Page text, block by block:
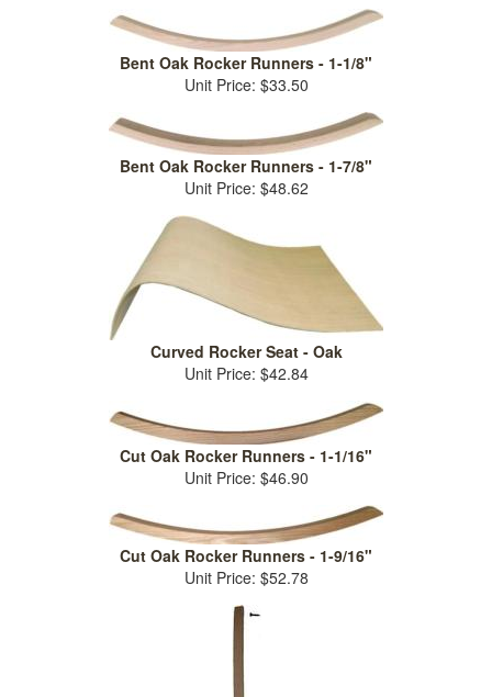
Bent Oak Rocker Runners - 1-1/8"
Unit Price: $33.50
Bent Oak Rocker Runners - 1-7/8"
Unit Price: $48.62
Curved Rocker Seat - Oak
Unit Price: $42.84
Cut Oak Rocker Runners - 1-1/16"
Unit Price: $46.90
Cut Oak Rocker Runners - 1-9/16"
Unit Price: $52.78